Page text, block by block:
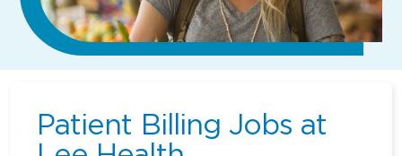
Patient Billing Jobs at